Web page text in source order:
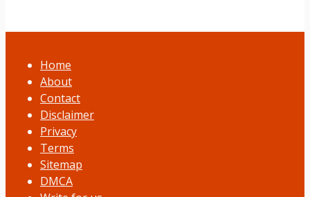
Home
About
Contact
Disclaimer
Privacy
Terms
Sitemap
DMCA